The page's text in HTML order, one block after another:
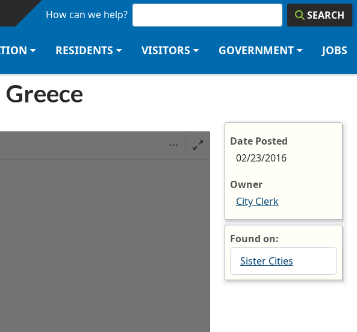
content How can we help? SEARCH
RESIDENTS VISITORS GOVERNMENT JOBS
Date Posted
02/23/2016
Owner
City Clerk
Found on:
Sister Cities